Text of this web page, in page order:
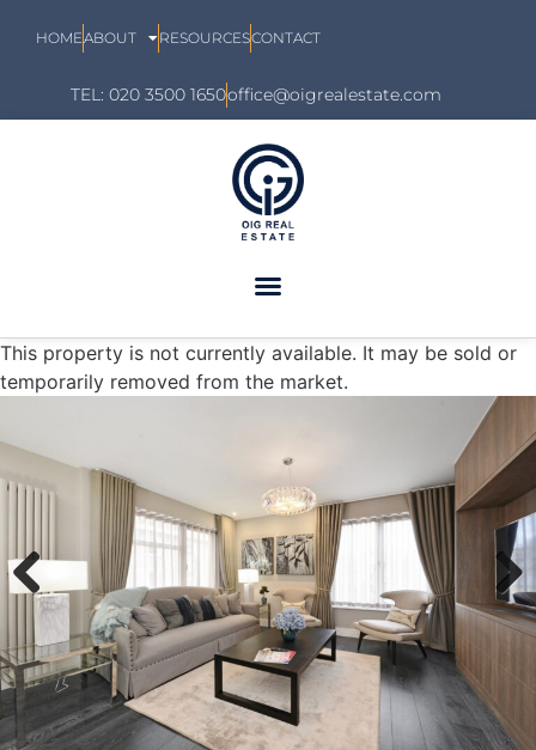
HOMEABOUT RESOURCESCONTACT
TEL: 020 3500 1650office@oigrealestate.com
This property is not currently available. It may be sold or
temporarily removed from the market.
Previous Next